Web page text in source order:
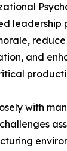
leadership
and
with